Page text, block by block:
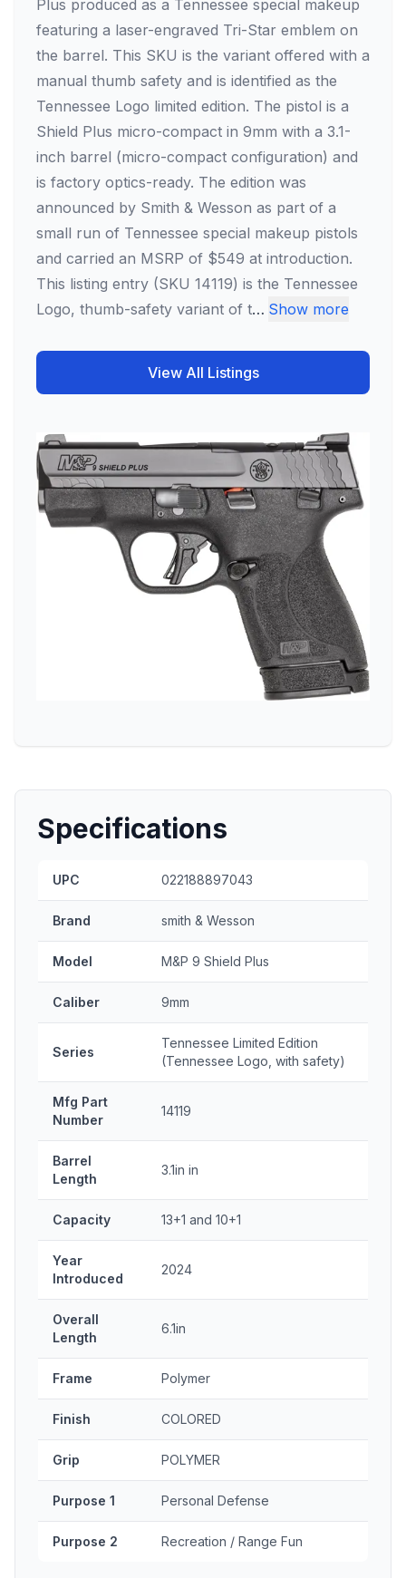
Plus produced as a Tennessee special makeup
featuring a laser-engraved Tri-Star emblem on
the barrel. This SKU is the variant offered with a
manual thumb safety and is identified as the
Tennessee Logo limited edition. The pistol is a
Shield Plus micro-compact in 9mm with a 3.1-
inch barrel (micro-compact configuration) and
is factory optics-ready. The edition was
announced by Smith & Wesson as part of a
small run of Tennessee special makeup pistols
and carried an MSRP of $549 at introduction.
This listing entry (SKU 14119) is the Tennessee
Logo, thumb-safety variant of t… Show more
View All Listings
Specifications
UPC 022188897043
Brand smith & Wesson
Model M&P 9 Shield Plus
Caliber 9mm
Series
Tennessee Limited Edition
(Tennessee Logo, with safety)
Mfg Part
Number
14119
Barrel
Length
3.1in in
Capacity 13+1 and 10+1
Year
Introduced
2024
Overall
Length
6.1in
Frame Polymer
Finish COLORED
Grip POLYMER
Purpose 1 Personal Defense
Purpose 2 Recreation / Range Fun